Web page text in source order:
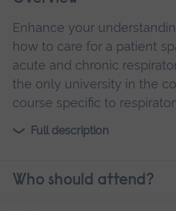
Enhance your
how to care for a patient
acute and chronic
the only university in the
course specific to
Full description
Who should attend?